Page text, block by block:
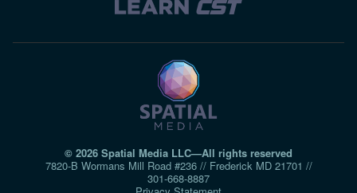
© 2026 Spatial Media LLC—All rights reserved
7820-B Wormans Mill Road #236 // Frederick MD 21701 //
301‑668‑8887